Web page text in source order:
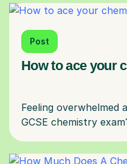
Post
How to ace your
Feeling overwhelmed